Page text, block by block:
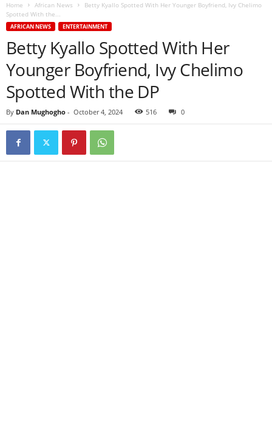
Home African News
Betty Kyallo Spotted With Her Younger Boyfriend, Ivy Chelimo
Spotted With the...
AFRICAN NEWS ENTERTAINMENT
Betty Kyallo Spotted With Her
Younger Boyfriend, Ivy Chelimo
Spotted With the DP
By Dan Mughogho - October 4, 2024 516 0